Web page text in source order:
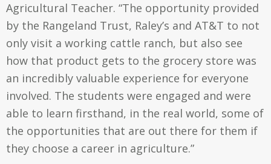
Agricultural Teacher. “The opportunity provided
by the Rangeland Trust, Raley’s and AT&T to not
only visit a working cattle ranch, but also see
how that product gets to the grocery store was
an incredibly valuable experience for everyone
involved. The students were engaged and were
able to learn firsthand, in the real world, some of
the opportunities that are out there for them if
they choose a career in agriculture.”